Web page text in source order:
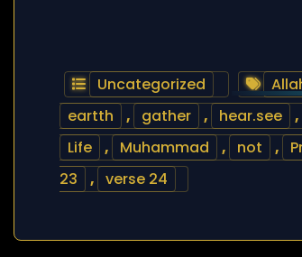
Uncategorized
eartth
, gather , hear.see ,
Life
, Muhammad , not ,
23
, verse 24